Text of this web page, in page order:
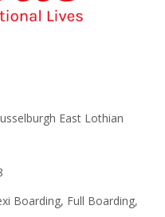
East Lothian
Boarding, Full Boarding,